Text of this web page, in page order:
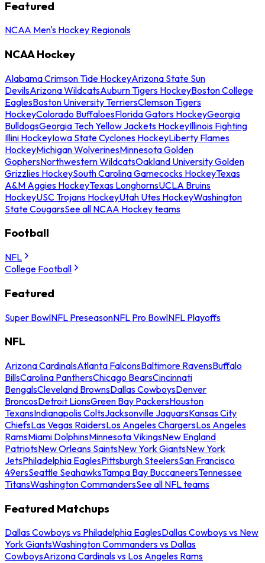
Featured
NCAA Men's Hockey Regionals
NCAA Hockey
Alabama Crimson Tide HockeyArizona State Sun
DevilsArizona WildcatsAuburn Tigers HockeyBoston College
EaglesBoston University TerriersClemson Tigers
HockeyColorado BuffaloesFlorida Gators HockeyGeorgia
BulldogsGeorgia Tech Yellow Jackets HockeyIllinois Fighting
Illini HockeyIowa State Cyclones HockeyLiberty Flames
HockeyMichigan WolverinesMinnesota Golden
GophersNorthwestern WildcatsOakland University Golden
Grizzlies HockeySouth Carolina Gamecocks HockeyTexas
A&M Aggies HockeyTexas LonghornsUCLA Bruins
HockeyUSC Trojans HockeyUtah Utes HockeyWashington
State CougarsSee all NCAA Hockey teams
Football
NFL
College Football
Featured
Super BowlNFL PreseasonNFL Pro BowlNFL Playoffs
NFL
Arizona CardinalsAtlanta FalconsBaltimore RavensBuffalo
BillsCarolina PanthersChicago BearsCincinnati
BengalsCleveland BrownsDallas CowboysDenver
BroncosDetroit LionsGreen Bay PackersHouston
TexansIndianapolis ColtsJacksonville JaguarsKansas City
ChiefsLas Vegas RaidersLos Angeles ChargersLos Angeles
RamsMiami DolphinsMinnesota VikingsNew England
PatriotsNew Orleans SaintsNew York GiantsNew York
JetsPhiladelphia EaglesPittsburgh SteelersSan Francisco
49ersSeattle SeahawksTampa Bay BuccaneersTennessee
TitansWashington CommandersSee all NFL teams
Featured Matchups
Dallas Cowboys vs Philadelphia EaglesDallas Cowboys vs New
York GiantsWashington Commanders vs Dallas
CowboysArizona Cardinals vs Los Angeles Rams